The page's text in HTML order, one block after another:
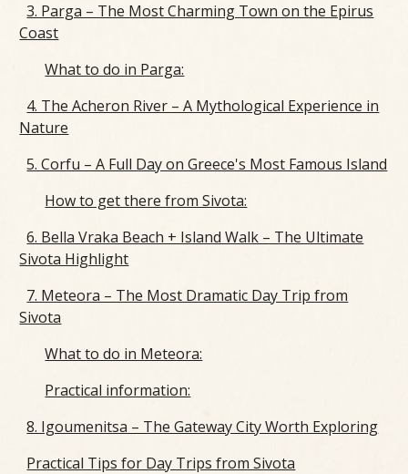
3. Parga – The Most Charming Town on the Epirus
Coast
What to do in Parga:
4. The Acheron River – A Mythological Experience in
Nature
5. Corfu – A Full Day on Greece's Most Famous Island
How to get there from Sivota:
6. Bella Vraka Beach + Island Walk – The Ultimate
Sivota Highlight
7. Meteora – The Most Dramatic Day Trip from
Sivota
What to do in Meteora:
Practical information:
8. Igoumenitsa – The Gateway City Worth Exploring
Practical Tips for Day Trips from Sivota